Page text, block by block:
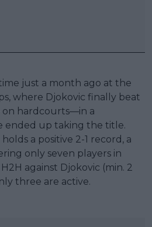
just a month ago at the
where Djokovic finally beat
hardcourts—in a
ended up taking the title.
a positive 2-1 record, a
only seven players in
against Djokovic (min. 2
three are active.